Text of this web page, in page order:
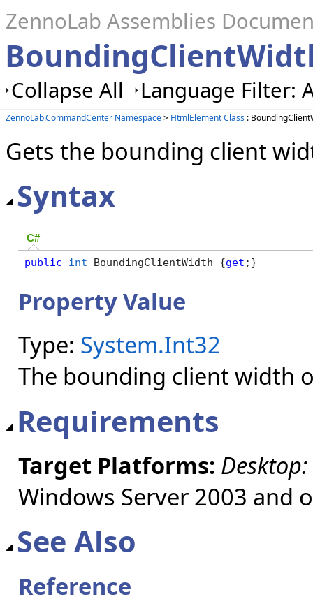
ZennoLab Assemblies
Collapse All Language Filter:
ZennoLab.CommandCenter Namespace> HtmlElement Class :
Gets the bounding client
Syntax
C#
public int BoundingClientWidth {get ;}
Property Value
Type: System.Int32
The bounding client width
Requirements
Target Platforms: Desktop:
Windows Server 2003 and
See Also
Reference